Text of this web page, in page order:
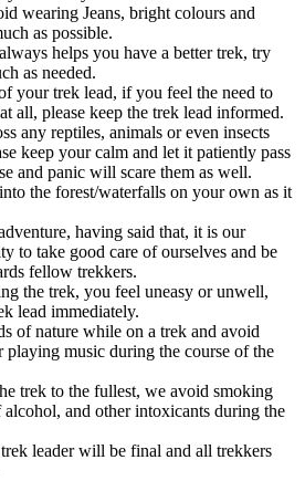
wearing Jeans, bright colours and
as possible.
helps you have a better trek, try
as needed.
your trek lead, if you feel the need to
all, please keep the trek lead informed.
any reptiles, animals or even insects
keep your calm and let it patiently pass
and panic will scare them as well.
the forest/waterfalls on your own as it
having said that, it is our
to take good care of ourselves and be
fellow trekkers.
the trek, you feel uneasy or unwell,
lead immediately.
of nature while on a trek and avoid
playing music during the course of the
trek to the fullest, we avoid smoking
and other intoxicants during the
leader will be final and all trekkers